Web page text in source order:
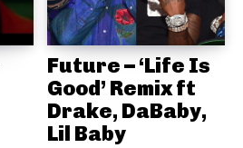
Future – ‘Life Is
Good’ Remix ft
Drake, DaBaby,
Lil Baby